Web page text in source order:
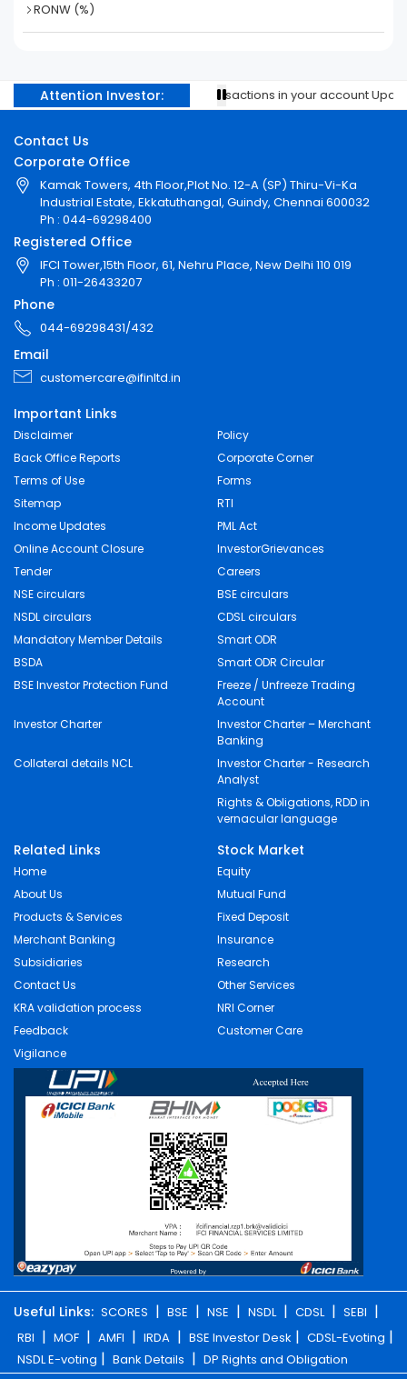
RONW (%)
Attention Investor:
Prevent unauthorised transactions in your account
Contact Us
Corporate Office
Kamak Towers, 4th Floor,Plot No. 12-A (SP) Thiru-Vi-Ka
Industrial Estate, Ekkatuthangal, Guindy, Chennai 600032
Ph : 044-69298400
Registered Office
IFCI Tower,15th Floor, 61, Nehru Place, New Delhi 110 019
Ph : 011-26433207
Phone
044-69298431/432
Email
customercare@ifinltd.in
Important Links
Disclaimer
Policy
Back Office Reports
Corporate Corner
Terms of Use
Forms
Sitemap
RTI
Income Updates
PML Act
Online Account Closure
InvestorGrievances
Tender
Careers
NSE circulars
BSE circulars
NSDL circulars
CDSL circulars
Mandatory Member Details
Smart ODR
BSDA
Smart ODR Circular
BSE Investor Protection Fund
Freeze / Unfreeze Trading
Account
Investor Charter
Investor Charter – Merchant
Banking
Collateral details NCL
Investor Charter - Research
Analyst
Rights & Obligations, RDD in
vernacular language
Related Links
Home
About Us
Products & Services
Merchant Banking
Subsidiaries
Contact Us
KRA validation process
Feedback
Vigilance
Stock Market
Equity
Mutual Fund
Fixed Deposit
Insurance
Research
Other Services
NRI Corner
Customer Care
Useful Links: SCORES | BSE | NSE | NSDL | CDSL | SEBI |
RBI | MOF | AMFI | IRDA | BSE Investor Desk | CDSL-Evoting |
NSDL E-voting | Bank Details | DP Rights and Obligation